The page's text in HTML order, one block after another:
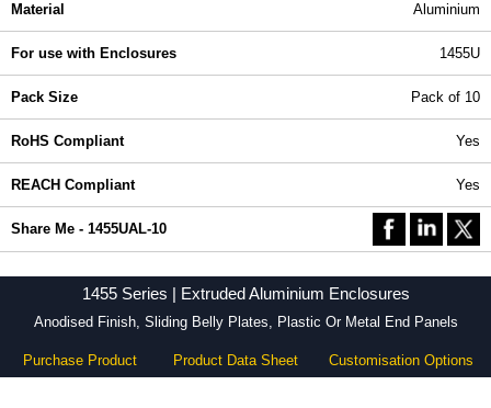
Material Aluminium
For use with Enclosures 1455U
Pack Size Pack of 10
RoHS Compliant Yes
REACH Compliant Yes
Share Me - 1455UAL-10
1455 Series | Extruded Aluminium Enclosures
Anodised Finish, Sliding Belly Plates, Plastic Or Metal End Panels
Purchase Product Product Data Sheet Customisation Options